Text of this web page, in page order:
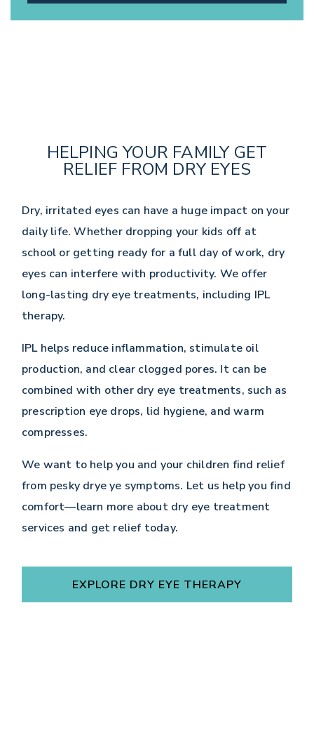
HELPING YOUR FAMILY GET
RELIEF FROM DRY EYES
Dry, irritated eyes can have a huge impact on your
daily life. Whether dropping your kids off at
school or getting ready for a full day of work, dry
eyes can interfere with productivity. We offer
long-lasting dry eye treatments, including IPL
therapy.
IPL helps reduce inflammation, stimulate oil
production, and clear clogged pores. It can be
combined with other dry eye treatments, such as
prescription eye drops, lid hygiene, and warm
compresses.
We want to help you and your children find relief
from pesky drye ye symptoms. Let us help you find
comfort—learn more about dry eye treatment
services and get relief today.
EXPLORE DRY EYE THERAPY